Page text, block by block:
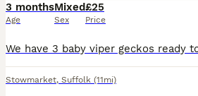
3 months
Age
Mixed
Sex
£25
Price
Stowmarket, Suffolk (11mi)